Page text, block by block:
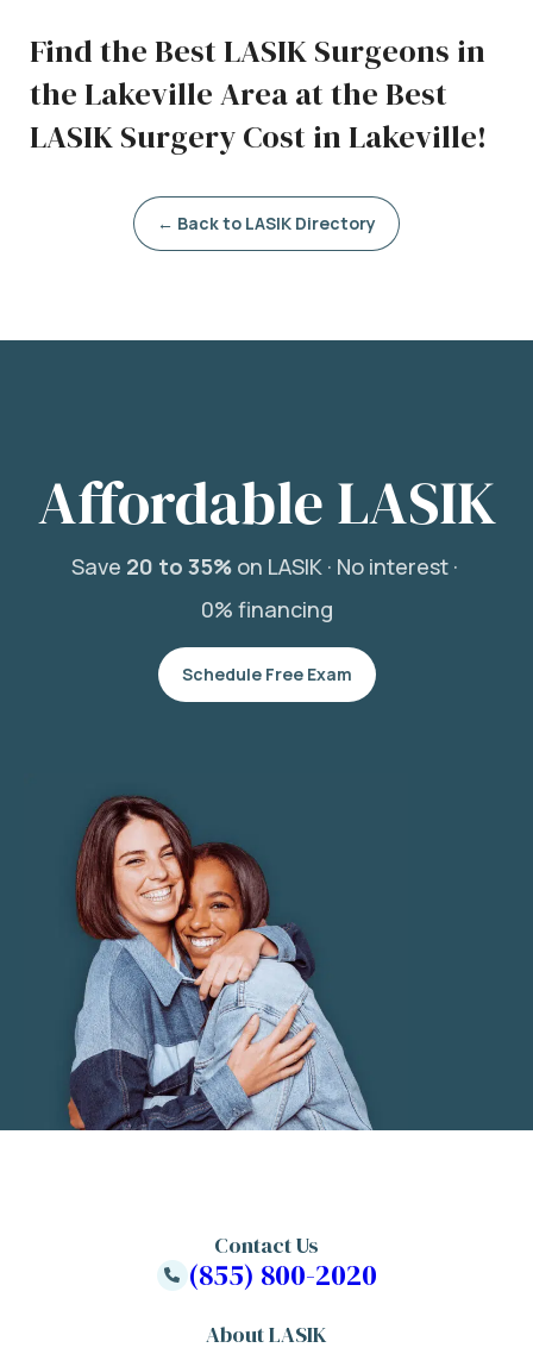
Find the Best LASIK Surgeons in
the Lakeville Area at the Best
LASIK Surgery Cost in Lakeville!
← Back to LASIK Directory
Affordable LASIK
Save 20 to 35%on LASIK · No interest ·
0% financing
Schedule Free Exam
About LASIK
Contact Us
(855) 800-2020